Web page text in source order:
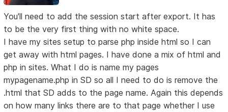
You'll need to add the session start after export. It has
to be the very first thing with no white space.
I have my sites setup to parse php inside html so I can
get away with html pages. I have done a mix of html and
php in sites. What I do is name my pages
mypagename.php in SD so all I need to do is remove the
.html that SD adds to the page name. Again this depends
on how many links there are to that page whether I use